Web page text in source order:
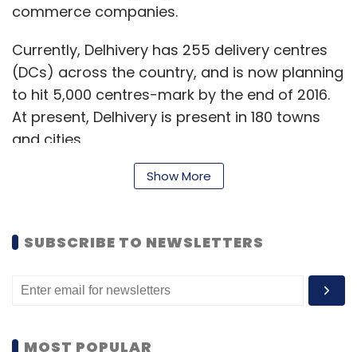
commerce companies.
Currently, Delhivery has 255 delivery centres
(DCs) across the country, and is now planning
to hit 5,000 centres-mark by the end of 2016.
At present, Delhivery is present in 180 towns
and cities.
In September, Delhivery raised $35 million
Alternate Asset Management, with
and Times Internet.
Show More
SUBSCRIBE TO NEWSLETTERS
MOST POPULAR